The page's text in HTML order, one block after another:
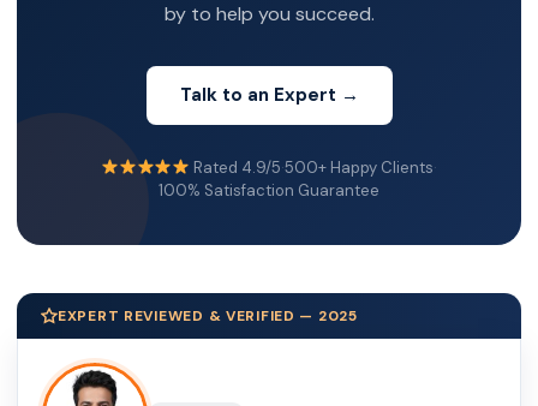
by to help you succeed.
Talk to an Expert →
Rated 4.9/5·500+ Happy Clients·
100% Satisfaction Guarantee
EXPERT REVIEWED & VERIFIED — 2025